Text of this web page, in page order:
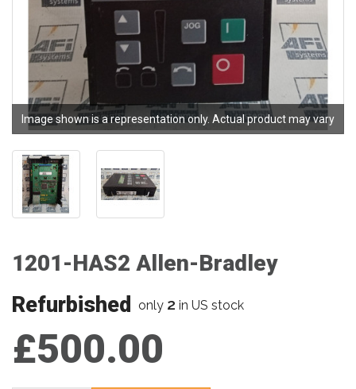
Image shown is a representation only. Actual product may vary
1201-HAS2 Allen-Bradley
Refurbished only 2 in US stock
£500.00